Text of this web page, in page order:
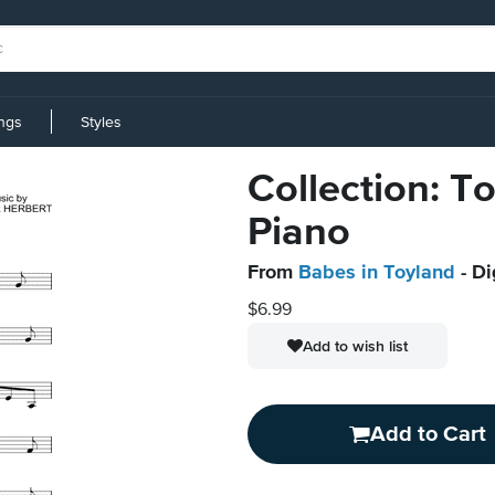
Styles
Collection:
Piano
From Babes in Toyland -
$6.99
Add to wish list
Add to Cart